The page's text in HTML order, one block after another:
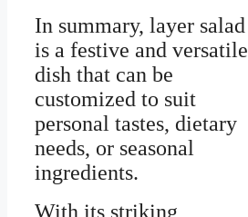
In summary, layer salad
is a festive and versatile
dish that can be
customized to suit
personal tastes, dietary
needs, or seasonal
ingredients.
With its striking